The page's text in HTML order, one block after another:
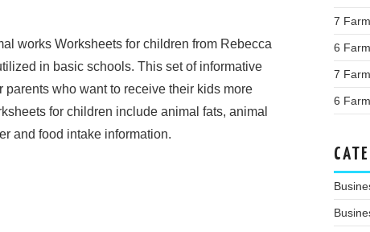
works Worksheets for children from Rebecca
in basic schools. This set of informative
who want to receive their kids more
for children include animal fats, animal
and food intake information.
7
6
7
6